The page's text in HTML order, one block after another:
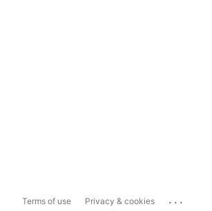
Terms of use Privacy & cookies ...